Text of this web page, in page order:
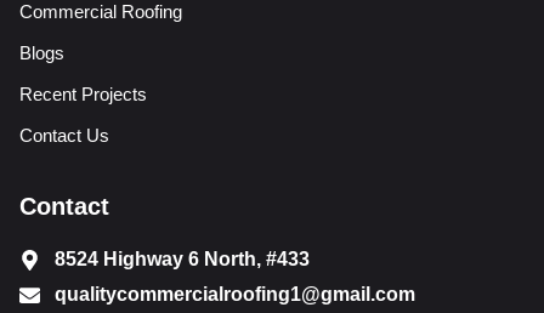
Commercial Roofing
Blogs
Recent Projects
Contact Us
Contact
8524 Highway 6 North, #433
qualitycommercialroofing1@gmail.com